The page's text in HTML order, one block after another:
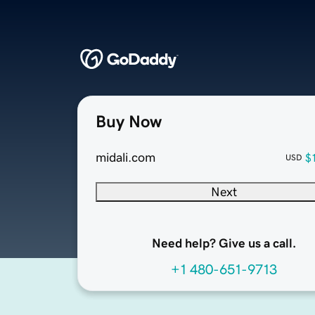
Buy Now
midali.com USD
Next
Need help? Give us a call.
+1 480-651-9713